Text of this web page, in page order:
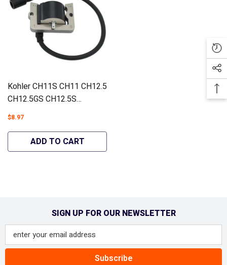
Kohler CH11S CH11 CH12.5
CH12.5GS CH12.5S
CH13GS CH13PS CH13S
Ignition Coil Engines #12
584 04-S - Hipa GA1068
$8.97
ADD TO CART
SIGN UP FOR OUR NEWSLETTER
Subscribe